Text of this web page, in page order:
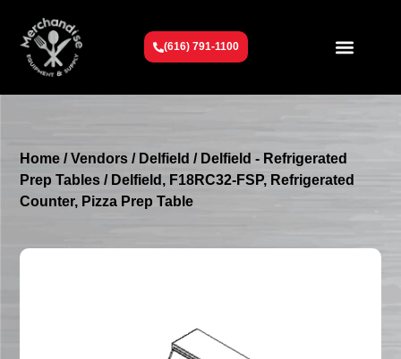
(616) 791-1100
Home /Vendors / Delfield / Delfield - Refrigerated
Prep Tables / Delfield, F18RC32-FSP, Refrigerated
Counter, Pizza Prep Table